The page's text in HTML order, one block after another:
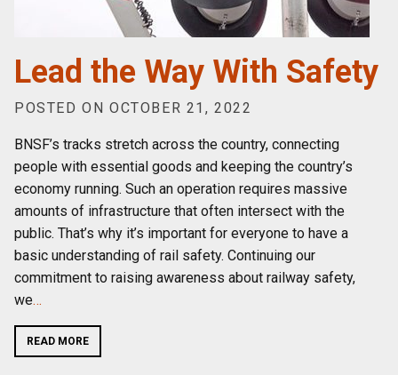
Lead the Way With Safety
POSTED ON OCTOBER 21, 2022
BNSF’s tracks stretch across the country, connecting
people with essential goods and keeping the country’s
economy running. Such an operation requires massive
amounts of infrastructure that often intersect with the
public. That’s why it’s important for everyone to have a
basic understanding of rail safety. Continuing our
commitment to raising awareness about railway safety,
we…
READ MORE